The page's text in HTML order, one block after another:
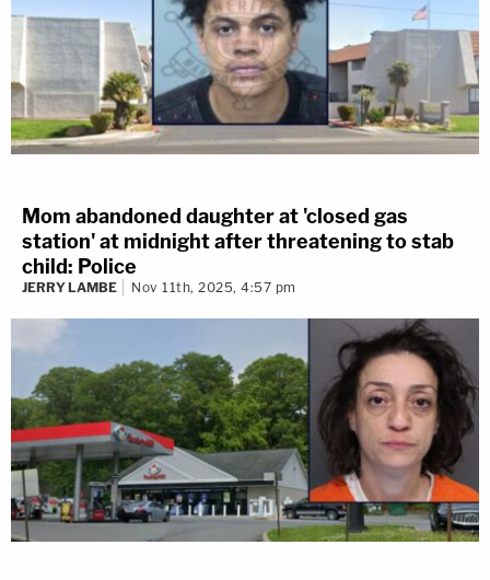
Mom abandoned daughter at 'closed gas
station' at midnight after threatening to stab
child: Police
JERRY LAMBE Nov 11th, 2025, 4:57 pm